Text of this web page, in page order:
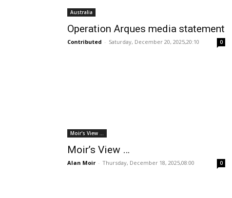
Australia
Operation Arques media statement
Contributed - Saturday, December 20, 2025,20:10 0
Moir's View ...
Moir’s View …
Alan Moir - Thursday, December 18, 2025,08:00 0